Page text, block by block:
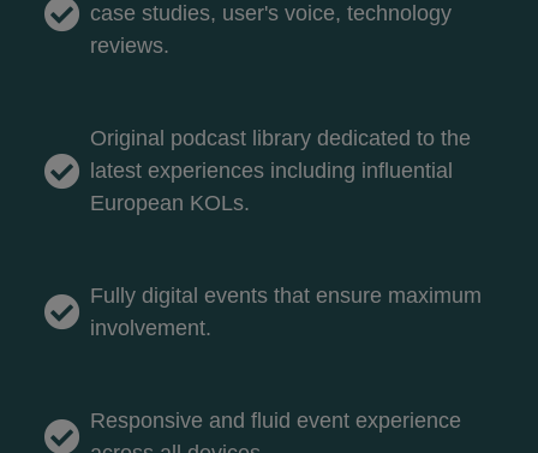
case studies, user's voice, technology
reviews.
Original podcast library dedicated to the
latest experiences including influential
European KOLs.
Fully digital events that ensure maximum
involvement.
Responsive and fluid event experience